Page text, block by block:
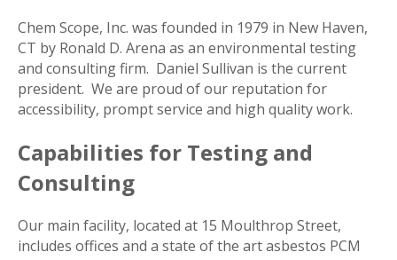
Chem Scope, Inc. was founded in 1979 in New Haven,
CT by Ronald D. Arena as an environmental testing
and consulting firm. Daniel Sullivan is the current
president. We are proud of our reputation for
accessibility, prompt service and high quality work.
Capabilities for Testing and
Consulting
Our main facility, located at 15 Moulthrop Street,
includes offices and a state of the art asbestos PCM